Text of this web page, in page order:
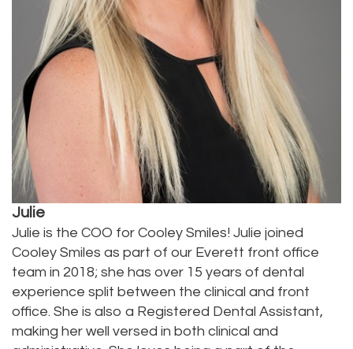
Julie
Julie is the COO for Cooley Smiles! Julie joined
Cooley Smiles as part of our Everett front office
team in 2018; she has over 15 years of dental
experience split between the clinical and front
office. She is also a Registered Dental Assistant,
making her well versed in both clinical and